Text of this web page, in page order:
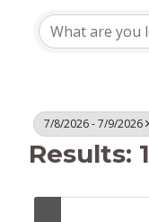
7/8/2026 - 7/9/2026
Results: 1